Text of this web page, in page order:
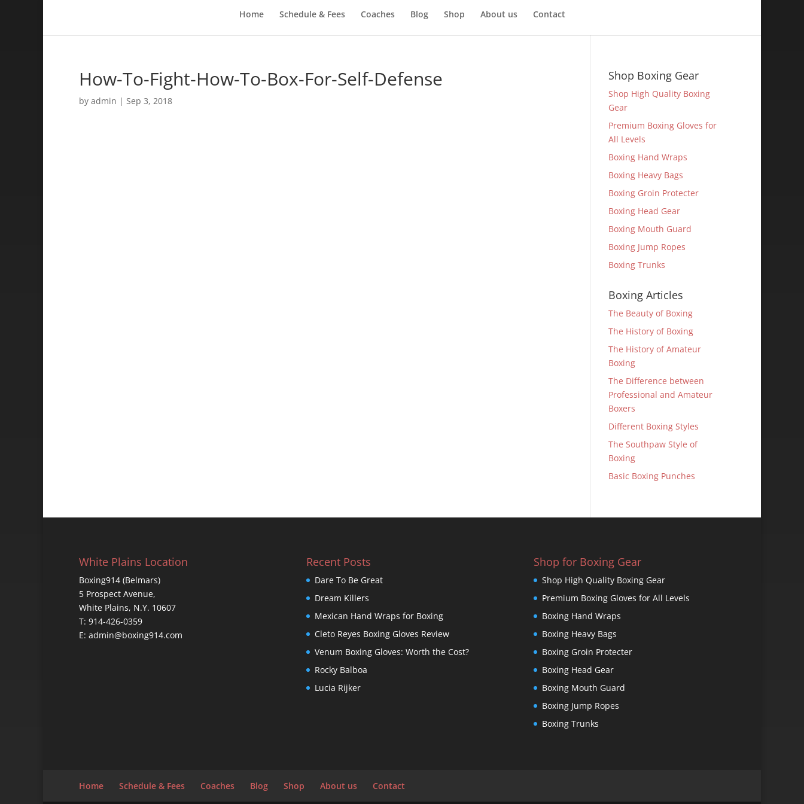
Home Schedule & Fees Coaches Blog Shop About us Contact
How-To-Fight-How-To-Box-For-Self-Defense
by admin | Sep 3, 2018
Shop Boxing Gear
Shop High Quality Boxing
Gear
Premium Boxing Gloves for
All Levels
Boxing Hand Wraps
Boxing Heavy Bags
Boxing Groin Protecter
Boxing Head Gear
Boxing Mouth Guard
Boxing Jump Ropes
Boxing Trunks
Boxing Articles
The Beauty of Boxing
The History of Boxing
The History of Amateur
Boxing
The Difference between
Professional and Amateur
Boxers
Different Boxing Styles
The Southpaw Style of
Boxing
Basic Boxing Punches
White Plains Location
Boxing914 (Belmars)
5 Prospect Avenue,
White Plains, N.Y. 10607
T: 914-426-0359
E: admin@boxing914.com
Recent Posts
Dare To Be Great
Dream Killers
Mexican Hand Wraps for Boxing
Cleto Reyes Boxing Gloves Review
Venum Boxing Gloves: Worth the Cost?
Rocky Balboa
Lucia Rijker
Shop for Boxing Gear
Shop High Quality Boxing Gear
Premium Boxing Gloves for All Levels
Boxing Hand Wraps
Boxing Heavy Bags
Boxing Groin Protecter
Boxing Head Gear
Boxing Mouth Guard
Boxing Jump Ropes
Boxing Trunks
Home Schedule & Fees Coaches Blog Shop About us Contact